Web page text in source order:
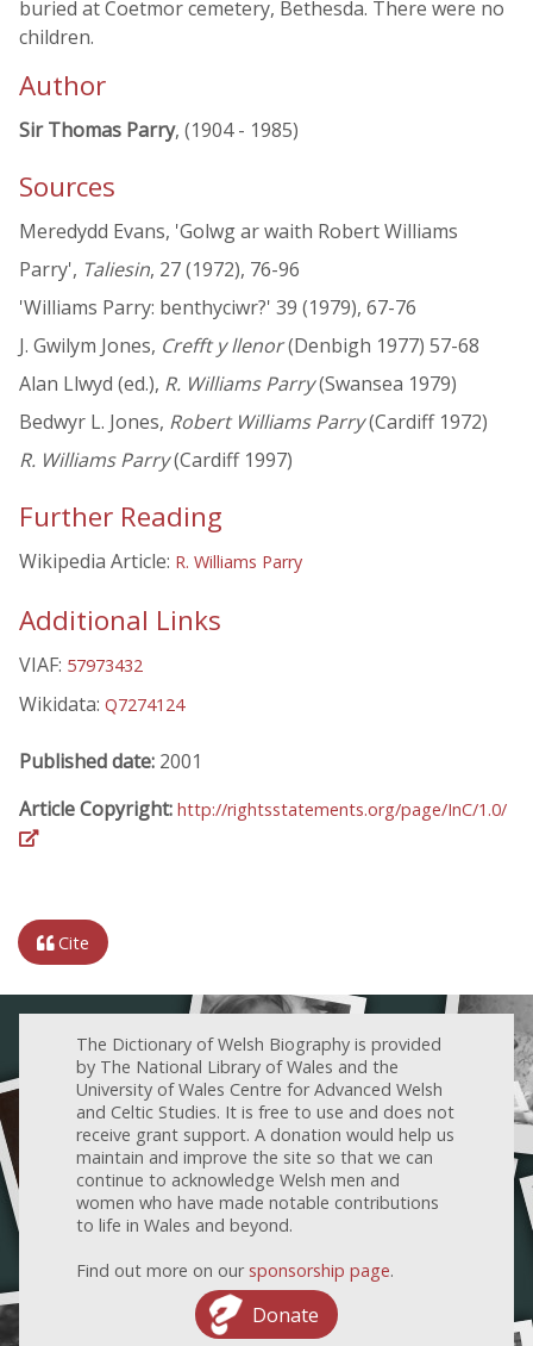
buried at Coetmor cemetery, Bethesda. There were no
children.
Author
Sir Thomas Parry, (1904 - 1985)
Sources
Meredydd Evans, 'Golwg ar waith Robert Williams
Parry', Taliesin, 27 (1972), 76-96
'Williams Parry: benthyciwr?' 39 (1979), 67-76
J. Gwilym Jones, Crefft y llenor(Denbigh 1977) 57-68
Alan Llwyd (ed.), R. Williams Parry(Swansea 1979)
Bedwyr L. Jones, Robert Williams Parry(Cardiff 1972)
R. Williams Parry(Cardiff 1997)
Further Reading
Wikipedia Article: R. Williams Parry
Additional Links
VIAF: 57973432
Wikidata: Q7274124
Published date: 2001
Article Copyright: http://rightsstatements.org/page/InC/1.0/
Cite
The Dictionary of Welsh Biography is provided
by The National Library of Wales and the
University of Wales Centre for Advanced Welsh
and Celtic Studies. It is free to use and does not
receive grant support. A donation would help us
maintain and improve the site so that we can
continue to acknowledge Welsh men and
women who have made notable contributions
to life in Wales and beyond.
Find out more on our sponsorship page.
Donate